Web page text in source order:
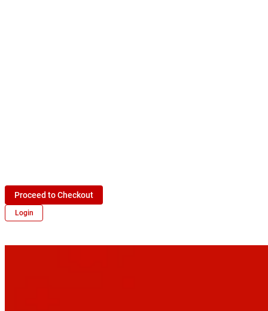
Proceed to Checkout
Login